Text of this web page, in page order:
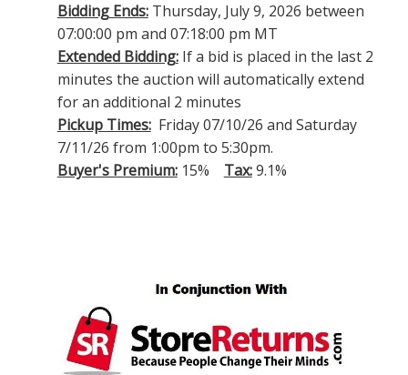
Bidding Ends:Thursday, July 9, 2026 between
07:00:00 pm and 07:18:00 pm MT
Extended Bidding:If a bid is placed in the last 2
minutes the auction will automatically extend
for an additional 2 minutes
Pickup Times:Friday 07/10/26 and Saturday
7/11/26 from 1:00pm to 5:30pm.
Buyer's Premium:15% Tax:9.1%